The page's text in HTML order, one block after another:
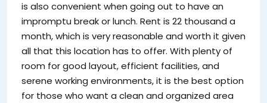
is also convenient when going out to have an
impromptu break or lunch. Rent is 22 thousand a
month, which is very reasonable and worth it given
all that this location has to offer. With plenty of
room for good layout, efficient facilities, and
serene working environments, it is the best option
for those who want a clean and organized area